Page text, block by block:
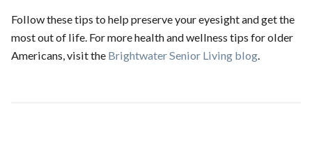
Follow these tips to help preserve your eyesight and get the
most out of life. For more health and wellness tips for older
Americans, visit the Brightwater Senior Living blog.